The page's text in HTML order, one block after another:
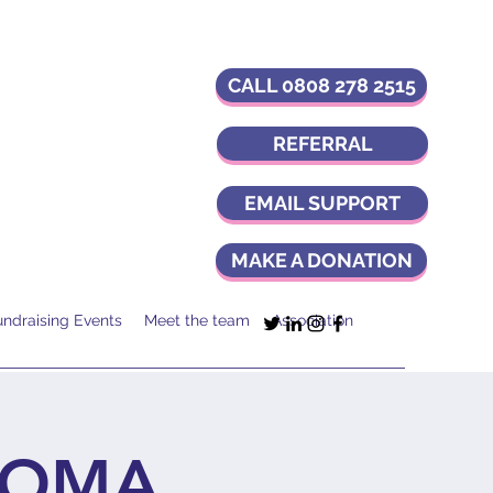
Events Meet the team Association
CALL 0808 278 2515
REFERRAL
EMAIL SUPPORT
MAKE A DONATION